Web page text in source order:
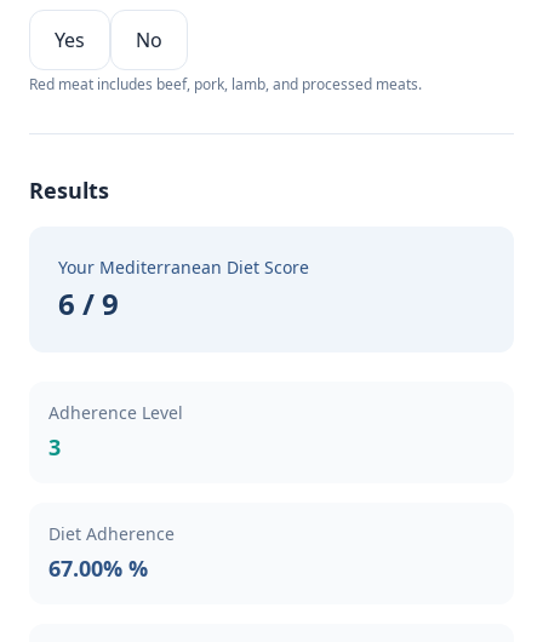
Yes No
Red meat includes beef, pork, lamb, and processed meats.
Results
Your Mediterranean Diet Score
6 / 9
Adherence Level
3
Diet Adherence
67.00% %